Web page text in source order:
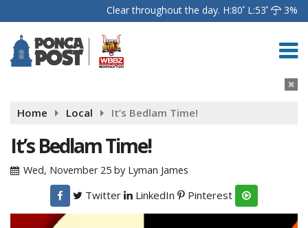
Clear throughout the day. H:80 L:53 3%
Home Local It’s Bedlam Time!
It’s Bedlam Time!
Wed, November 25 by Lyman James
Twitter LinkedIn Pinterest